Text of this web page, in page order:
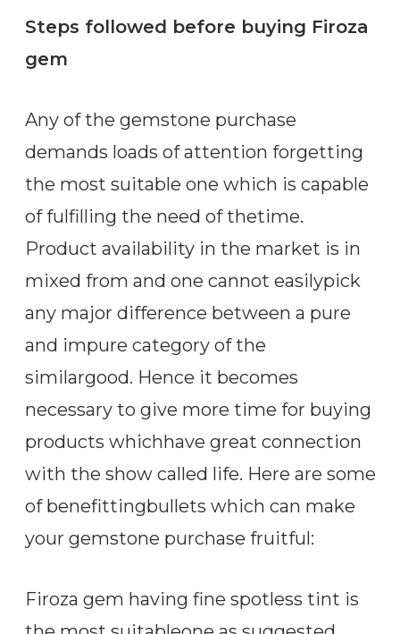
Steps followed before buying Firoza
gem
Any of the gemstone purchase
demands loads of attention forgetting
the most suitable one which is capable
of fulfilling the need of thetime.
Product availability in the market is in
mixed from and one cannot easilypick
any major difference between a pure
and impure category of the
similargood. Hence it becomes
necessary to give more time for buying
products whichhave great connection
with the show called life. Here are some
of benefittingbullets which can make
your gemstone purchase fruitful:
Firoza gem having fine spotless tint is